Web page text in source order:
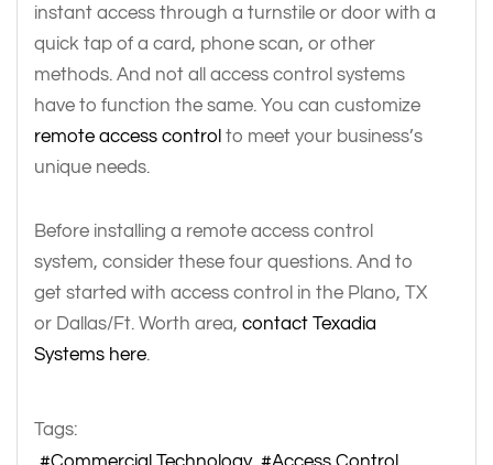
instant access through a turnstile or door with a
quick tap of a card, phone scan, or other
methods. And not all access control systems
have to function the same. You can customize
remote access control to meet your business’s
unique needs.
Before installing a remote access control
system, consider these four questions. And to
get started with access control in the Plano, TX
or Dallas/Ft. Worth area, contact Texadia
Systems here.
Tags:
Commercial Technology
Access Control